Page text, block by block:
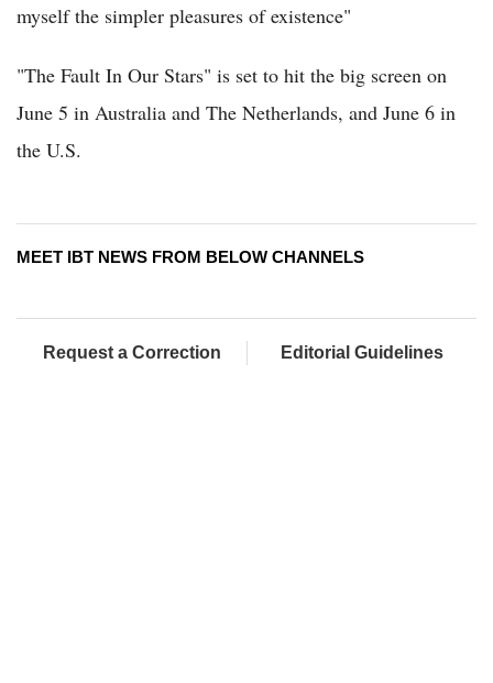
myself the simpler pleasures of existence"
"The Fault In Our Stars" is set to hit the big screen on
June 5 in Australia and The Netherlands, and June 6 in
the U.S.
MEET IBT NEWS FROM BELOW CHANNELS
Request a Correction Editorial Guidelines